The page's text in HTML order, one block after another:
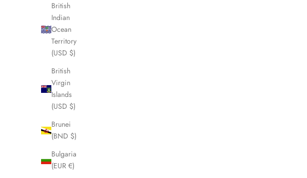
British
Indian
Ocean
Territory
(USD $)
British
Virgin
Islands
(USD $)
Brunei
(BND $)
Bulgaria
(EUR €)
CELINE Macadam Brown Clutch Pouch
SOLD OUT